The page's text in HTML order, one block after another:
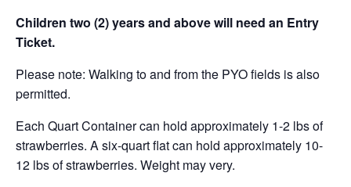
Children two (2) years and above will need an Entry
Ticket.
Please note: Walking to and from the PYO fields is also
permitted.
Each Quart Container can hold approximately 1-2 lbs of
strawberries. A six-quart flat can hold approximately 10-
12 lbs of strawberries. Weight may very.